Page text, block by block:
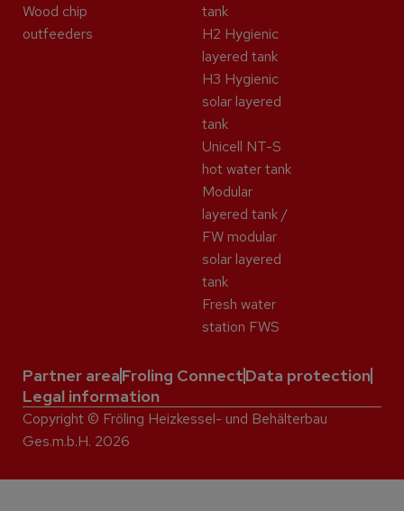
Wood chip
outfeeders
tank
H2 Hygienic
layered tank
H3 Hygienic
solar layered
tank
Unicell NT-S
hot water tank
Modular
layered tank /
FW modular
solar layered
tank
Fresh water
station FWS
Partner areaFroling ConnectData protection
Legal information
Copyright © Fröling Heizkessel- und Behälterbau
Ges.m.b.H. 2026